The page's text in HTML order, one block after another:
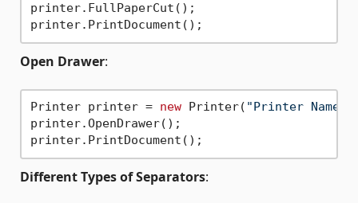
printer.FullPaperCut();
Open Drawer:
Printer printer = new Printer( "Printer Name"
printer.OpenDrawer();
Different Types of Separators: